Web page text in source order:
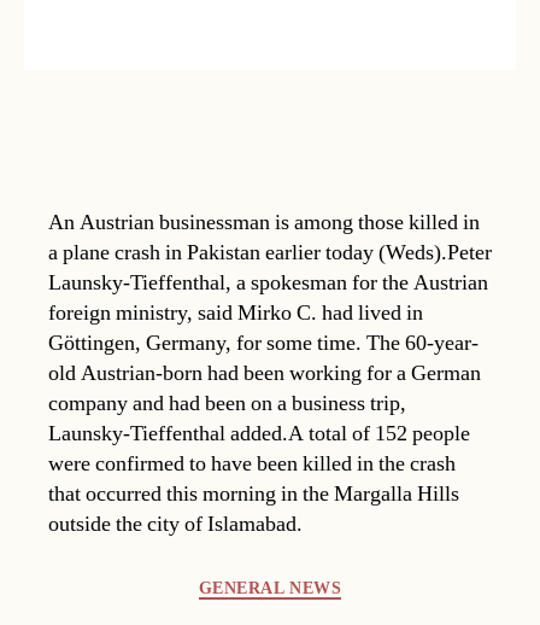
An Austrian businessman is among those killed in
a plane crash in Pakistan earlier today (Weds).Peter
Launsky-Tieffenthal, a spokesman for the Austrian
foreign ministry, said Mirko C. had lived in
Göttingen, Germany, for some time. The 60-year-
old Austrian-born had been working for a German
company and had been on a business trip,
Launsky-Tieffenthal added.A total of 152 people
were confirmed to have been killed in the crash
that occurred this morning in the Margalla Hills
outside the city of Islamabad.
GENERAL NEWS